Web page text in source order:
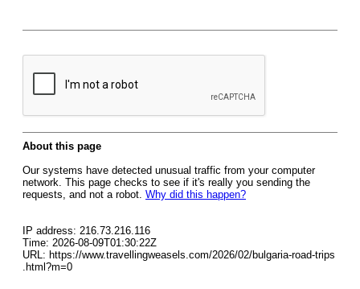
About this page
Our systems have detected unusual traffic from your computer
network. This page checks to see if it's really you sending the
requests, and not a robot. Why did this happen?
IP address: 216.73.216.116
Time: 2026-08-09T01:30:22Z
URL: https://www.travellingweasels.com/2026/02/bulgaria-road-trips
.html?m=0